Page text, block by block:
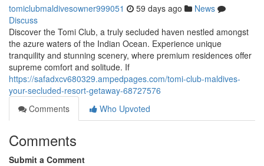
tomiclubmaldivesowner999051 59 days ago
News
Discuss
Discover the Tomi Club, a truly secluded haven nestled amongst
the azure waters of the Indian Ocean. Experience unique
tranquility and stunning scenery, where premium residences offer
supreme comfort and solitude. If
https://safadxcv680329.ampedpages.com/tomi-club-maldives-
your-secluded-resort-getaway-68727576
Comments
Who Upvoted
Comments
Submit a Comment